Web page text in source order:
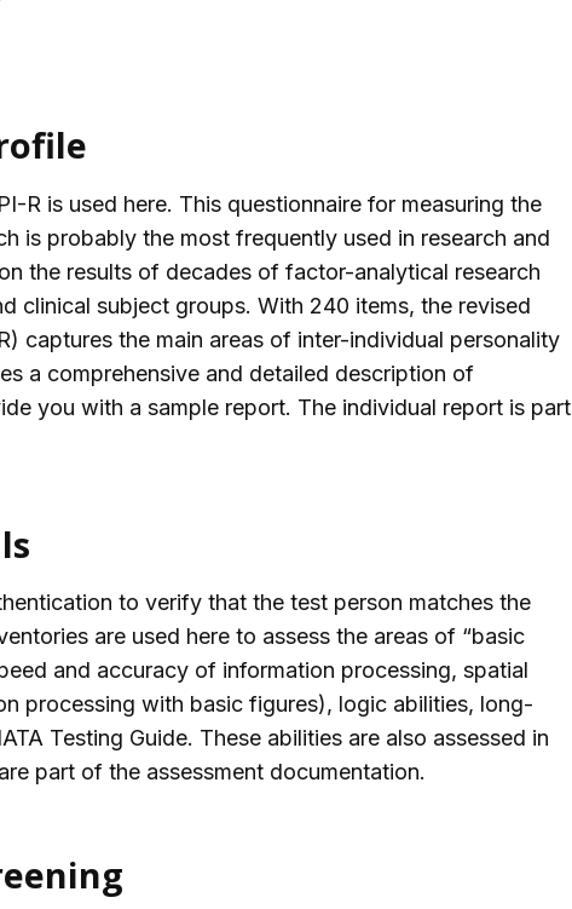
R is used here. This questionnaire for measuring the
is probably the most frequently used in research and
the results of decades of factor-analytical research
clinical subject groups. With 240 items, the revised
captures the main areas of inter-individual personality
a comprehensive and detailed description of
you with a sample report. The individual report is part
to verify that the test person matches the
are used here to assess the areas of “basic
and accuracy of information processing, spatial
processing with basic figures), logic abilities, long-
Testing Guide. These abilities are also assessed in
part of the assessment documentation.